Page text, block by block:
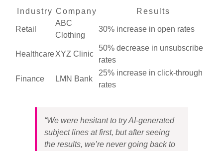
Industry Company Results
Retail
ABC
Clothing
30% increase in open rates
HealthcareXYZ Clinic
50% decrease in unsubscribe
rates
Finance LMN Bank
25% increase in click-through
rates
“We were hesitant to try AI-generated
subject lines at first, but after seeing
the results, we’re never going back to